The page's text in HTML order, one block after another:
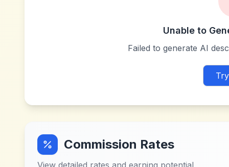
Unable to
Failed to generate AI
Commission Rates
View detailed rates and earning potential